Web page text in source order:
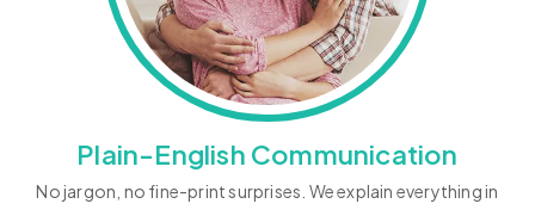
Plain-English Communication
No jargon, no fine-print surprises. We explain everything in